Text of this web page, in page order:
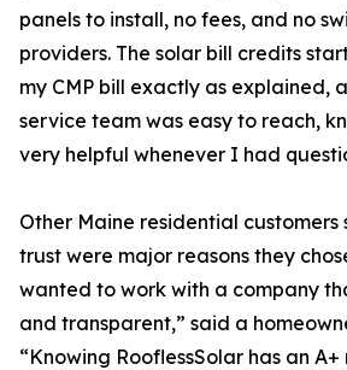
panels to install, no fees, and no
providers. The solar bill credits
my CMP bill exactly as explained,
service team was easy to reach,
very helpful whenever I had
Other Maine residential
trust were major reasons they
wanted to work with a company
and transparent,” said a
“Knowing RooflessSolar has an